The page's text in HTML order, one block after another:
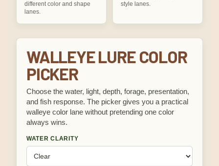
different color and shape
lanes.
style lanes.
WALLEYE LURE COLOR
PICKER
Choose the water, light, depth, forage, presentation,
and fish response. The picker gives you a practical
walleye color lane without pretending one color
always wins.
WATER CLARITY